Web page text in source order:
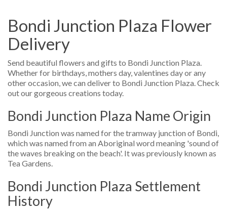
Bondi Junction Plaza Flower
Delivery
Send beautiful flowers and gifts to Bondi Junction Plaza.
Whether for birthdays, mothers day, valentines day or any
other occasion, we can deliver to Bondi Junction Plaza. Check
out our gorgeous creations today.
Bondi Junction Plaza Name Origin
Bondi Junction was named for the tramway junction of Bondi,
which was named from an Aboriginal word meaning 'sound of
the waves breaking on the beach'. It was previously known as
Tea Gardens.
Bondi Junction Plaza Settlement
History